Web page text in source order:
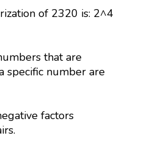
of 2320 is: 2^4
that are
specific number are
factors